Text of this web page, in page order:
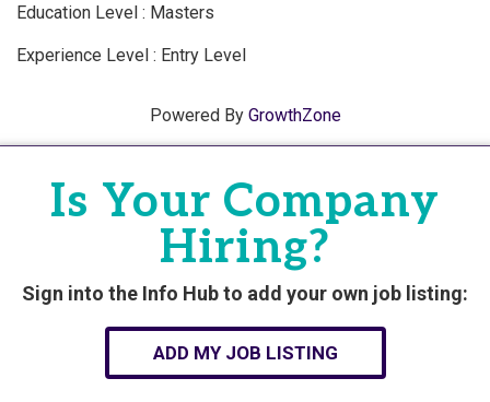
Education Level : Masters
Experience Level : Entry Level
Powered By GrowthZone
Is Your Company
Hiring?
Sign into the Info Hub to add your own job listing:
ADD MY JOB LISTING